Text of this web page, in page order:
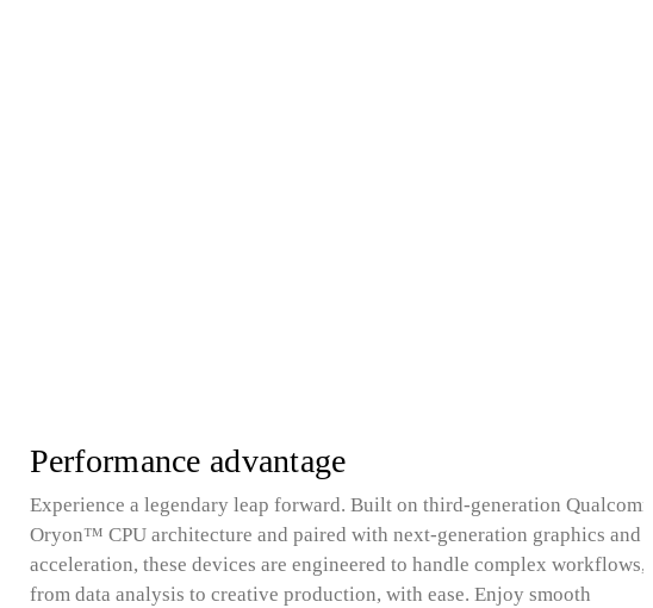
Performance advantage
Experience a legendary leap forward. Built on third-generation
Oryon™ CPU architecture and paired with next‑generation graphics and
acceleration, these devices are engineered to handle complex workflows,
from data analysis to creative production, with ease. Enjoy smooth